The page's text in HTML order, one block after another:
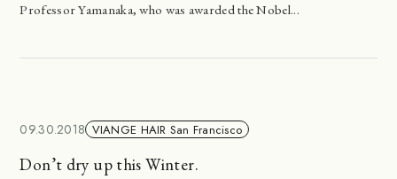
Professor Yamanaka, who was awarded the Nobel...
09.30.2018 VIANGE HAIR San Francisco
Don’t dry up this Winter.